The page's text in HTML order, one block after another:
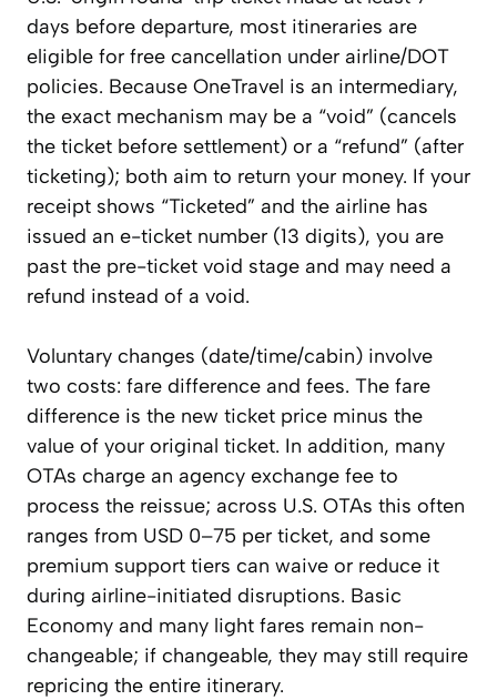
days before departure, most itineraries are
eligible for free cancellation under airline/DOT
policies. Because OneTravel is an intermediary,
the exact mechanism may be a “void” (cancels
the ticket before settlement) or a “refund” (after
ticketing); both aim to return your money. If your
receipt shows “Ticketed” and the airline has
issued an e-ticket number (13 digits), you are
past the pre-ticket void stage and may need a
refund instead of a void.
Voluntary changes (date/time/cabin) involve
two costs: fare difference and fees. The fare
difference is the new ticket price minus the
value of your original ticket. In addition, many
OTAs charge an agency exchange fee to
process the reissue; across U.S. OTAs this often
ranges from USD 0–75 per ticket, and some
premium support tiers can waive or reduce it
during airline-initiated disruptions. Basic
Economy and many light fares remain non-
changeable; if changeable, they may still require
repricing the entire itinerary.